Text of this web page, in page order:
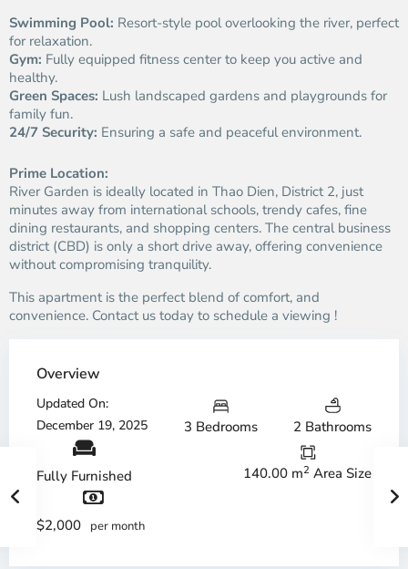
Swimming Pool: Resort-style pool overlooking the river, perfect
for relaxation.
Gym: Fully equipped fitness center to keep you active and
healthy.
Green Spaces: Lush landscaped gardens and playgrounds for
family fun.
24/7 Security: Ensuring a safe and peaceful environment.
Prime Location:
River Garden is ideally located in Thao Dien, District 2, just
minutes away from international schools, trendy cafes, fine
dining restaurants, and shopping centers. The central business
district (CBD) is only a short drive away, offering convenience
without compromising tranquility.
This apartment is the perfect blend of comfort, and
convenience. Contact us today to schedule a viewing !
Overview
Updated On:
December 19, 2025
3 Bedrooms 2 Bathrooms
Fully Furnished 140.00 m2 Area Size
$2,000 per month